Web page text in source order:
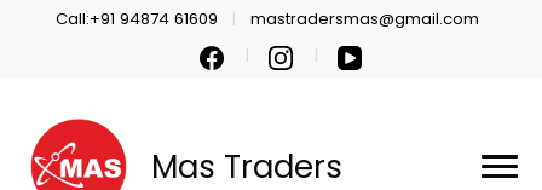
Call:+91 94874 61609 mastradersmas@gmail.com
Mas Traders